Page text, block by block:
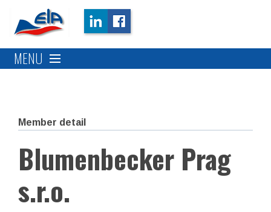
MENU
Member detail
Blumenbecker Prag
s.r.o.